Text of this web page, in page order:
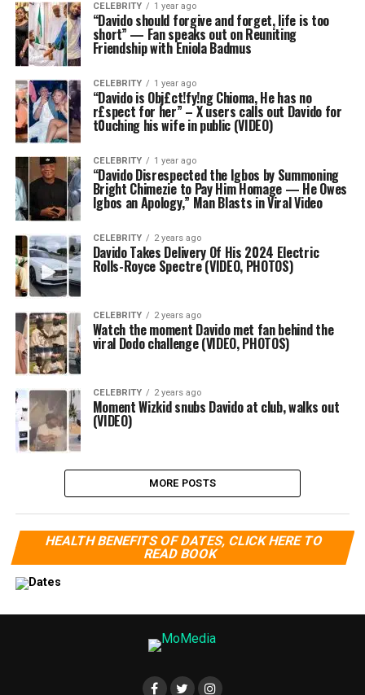
CELEBRITY 1 year ago
“Davido should forgive and forget, life is too
short” — Fan speaks out on Reuniting
Friendship with Eniola Badmus
CELEBRITY 1 year ago
“Davido is Obj£ct!fy!ng Chioma, He has no
r£spect for her” – X users calls out Davido for
t0uching his wife in public (VIDEO)
CELEBRITY 1 year ago
“Davido Disrespected the Igbos by Summoning
Bright Chimezie to Pay Him Homage — He Owes
Igbos an Apology,” Man Blasts in Viral Video
CELEBRITY 2 years ago
Davido Takes Delivery Of His 2024 Electric
Rolls-Royce Spectre (VIDEO, PHOTOS)
CELEBRITY 2 years ago
Watch the moment Davido met fan behind the
viral Dodo challenge (VIDEO, PHOTOS)
CELEBRITY 2 years ago
Moment Wizkid snubs Davido at club, walks out
(VIDEO)
MORE POSTS
HEALTH BENEFITS OF DATES, CLICK HERE TO
READ BOOK